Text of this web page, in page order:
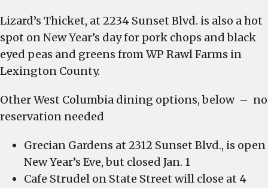
Lizard’s Thicket, at 2234 Sunset Blvd. is also a hot
spot on New Year’s day for pork chops and black
eyed peas and greens from WP Rawl Farms in
Lexington County.
Other West Columbia dining options, below – no
reservation needed
Grecian Gardens at 2312 Sunset Blvd., is open
New Year’s Eve, but closed Jan. 1
Cafe Strudel on State Street will close at 4